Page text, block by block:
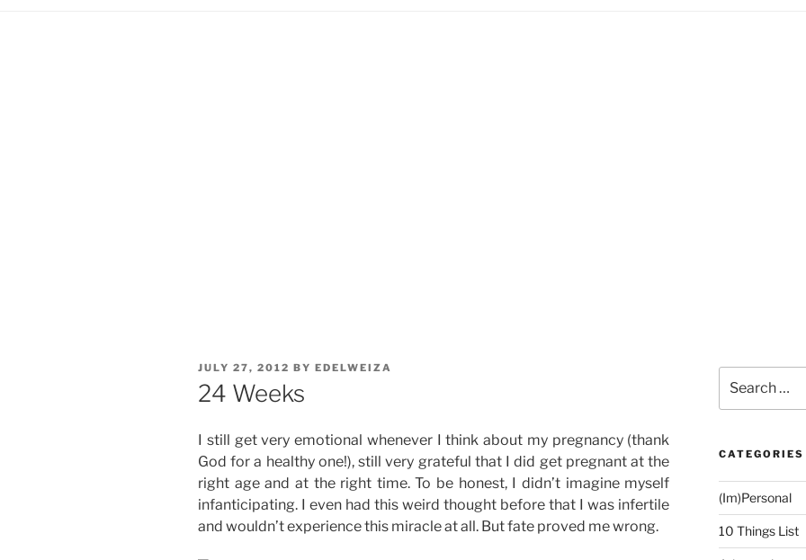
POSTED
ON
JULY 27, 2012 BY EDELWEIZA
24 Weeks
I still get very emotional whenever I think about my pregnancy (thank
God for a healthy one!), still very grateful that I did get pregnant at the
right age and at the right time. To be honest, I didn’t imagine myself
infanticipating. I even had this weird thought before that I was infertile
and wouldn’t experience this miracle at all. But fate proved me wrong.
for:
CATEGORIES
(Im)Personal
10 Things List